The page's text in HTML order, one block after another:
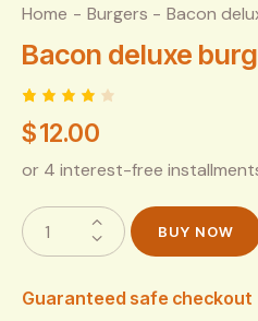
Home Burgers Bacon
Bacon deluxe
Rated
4.00
out of
based
1
custo
mer
rating
$12.00
or 4 interest-free
BUY NOW
Guaranteed safe checkout